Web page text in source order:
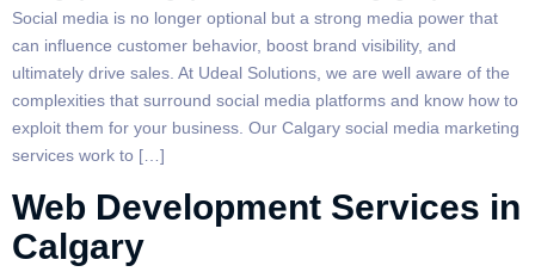
Social media is no longer optional but a strong media power that
can influence customer behavior, boost brand visibility, and
ultimately drive sales. At Udeal Solutions, we are well aware of the
complexities that surround social media platforms and know how to
exploit them for your business. Our Calgary social media marketing
services work to […]
Web Development Services in
Calgary